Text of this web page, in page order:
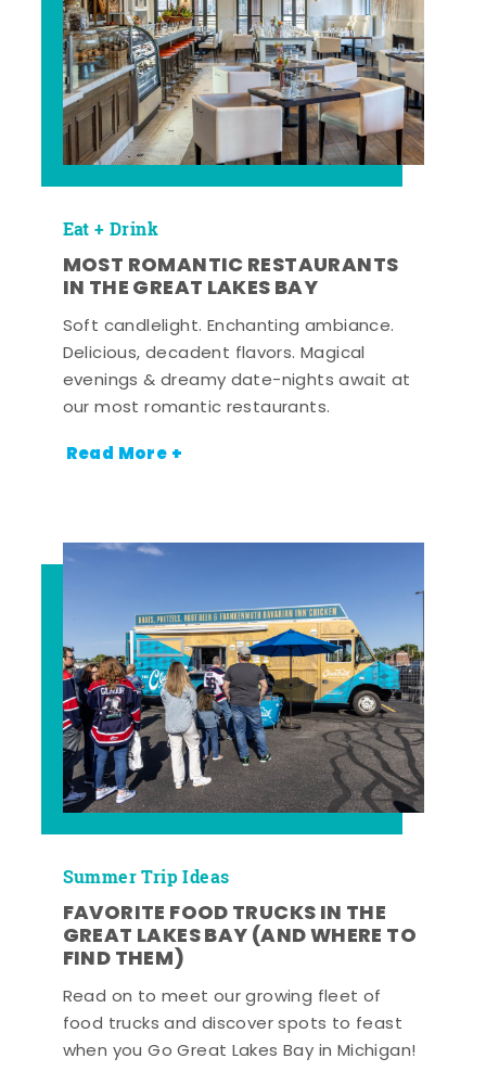
Eat + Drink
MOST ROMANTIC RESTAURANTS
IN THE GREAT LAKES BAY
Soft candlelight. Enchanting ambiance.
Delicious, decadent flavors. Magical
evenings & dreamy date-nights await at
our most romantic restaurants.
Read More +
Summer Trip Ideas
FAVORITE FOOD TRUCKS IN THE
GREAT LAKES BAY (AND WHERE TO
FIND THEM)
Read on to meet our growing fleet of
food trucks and discover spots to feast
when you Go Great Lakes Bay in Michigan!